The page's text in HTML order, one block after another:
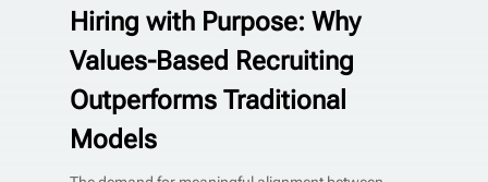
Hiring with Purpose: Why
Values-Based Recruiting
Outperforms Traditional
Models